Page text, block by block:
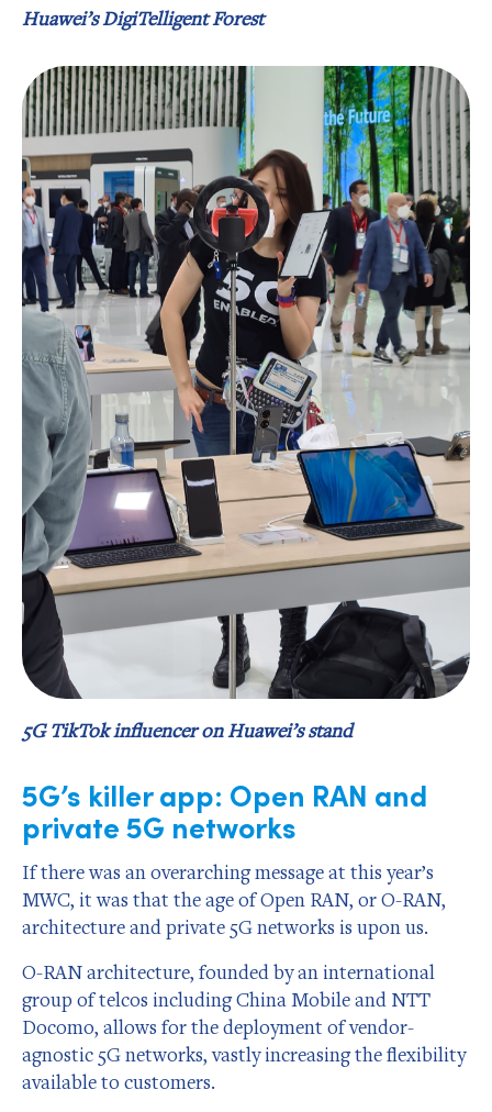
Huawei’s DigiTelligent Forest
5G TikTok influencer on Huawei’s stand
5G’s killer app: Open RAN and
private 5G networks
If there was an overarching message at this year’s
MWC, it was that the age of Open RAN, or O-RAN,
architecture and private 5G networks is upon us.
O-RAN architecture, founded by an international
group of telcos including China Mobile and NTT
Docomo, allows for the deployment of vendor-
agnostic 5G networks, vastly increasing the flexibility
available to customers.